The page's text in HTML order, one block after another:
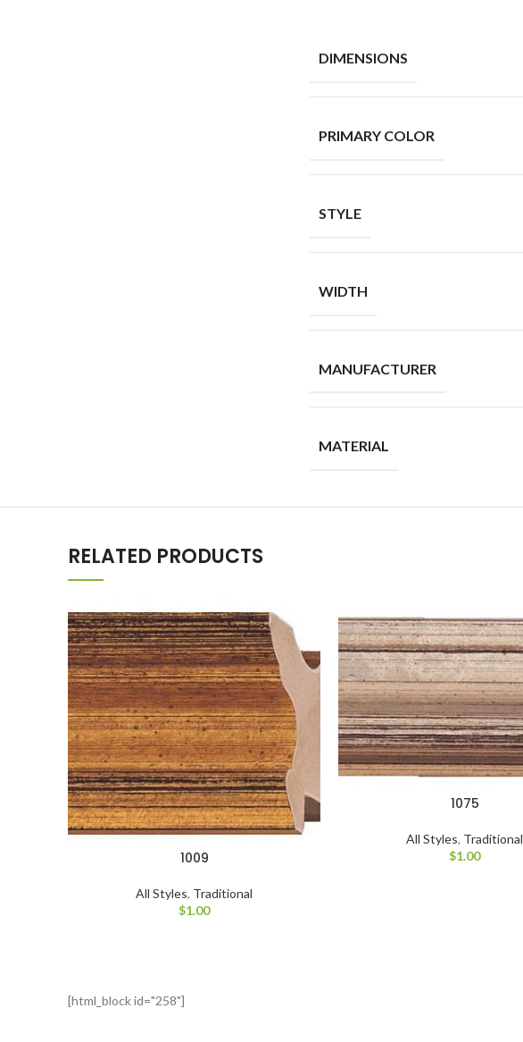
DIMENSIONS
PRIMARY COLOR
STYLE
WIDTH
MANUFACTURER
MATERIAL
RELATED PRODUCTS
1009
All Styles, Traditional
$1.00
1075
All Styles, Traditional
$1.00
[html_block id="258"]